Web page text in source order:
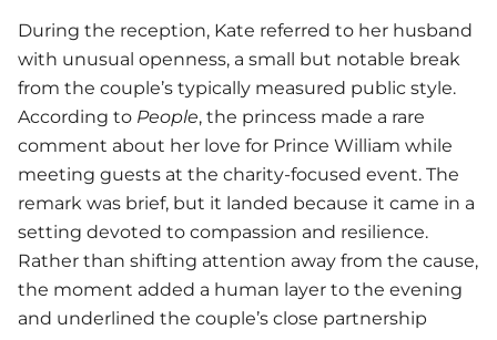
During the reception, Kate referred to her husband
with unusual openness, a small but notable break
from the couple’s typically measured public style.
According to People, the princess made a rare
comment about her love for Prince William while
meeting guests at the charity-focused event. The
remark was brief, but it landed because it came in a
setting devoted to compassion and resilience.
Rather than shifting attention away from the cause,
the moment added a human layer to the evening
and underlined the couple’s close partnership